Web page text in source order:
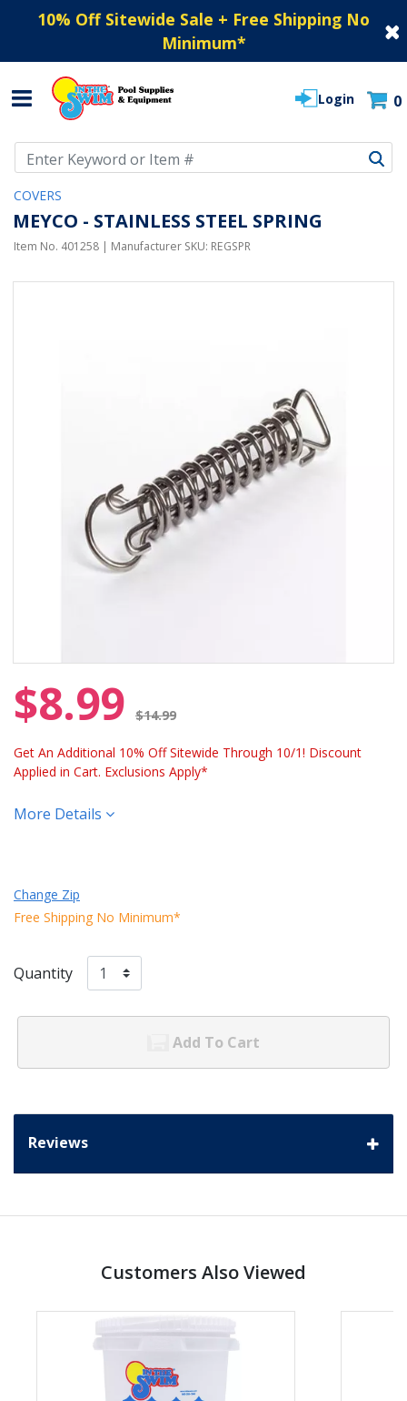
10% Off Sitewide Sale + Free Shipping No
Minimum*
Login 0
COVERS
MEYCO - STAINLESS STEEL SPRING
Item No. 401258 | Manufacturer SKU: REGSPR
$8.99 $14.99
Get An Additional 10% Off Sitewide Through 10/1! Discount
Applied in Cart. Exclusions Apply*
More Details
Change Zip
Free Shipping No Minimum*
Quantity
Add To Cart
Reviews
Customers Also Viewed